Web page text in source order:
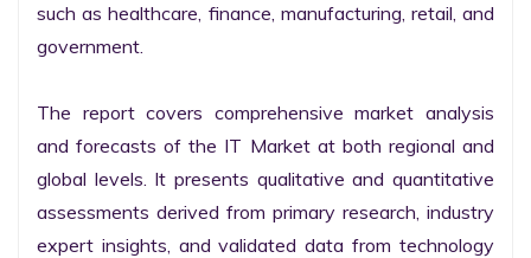
such as healthcare, finance, manufacturing, retail, and
government.
The report covers comprehensive market analysis
and forecasts of the IT Market at both regional and
global levels. It presents qualitative and quantitative
assessments derived from primary research, industry
expert insights, and validated data from technology